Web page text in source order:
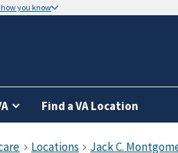
how you know
Find a VA Location